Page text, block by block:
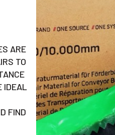
ARE
TO
IDEAL
FIND